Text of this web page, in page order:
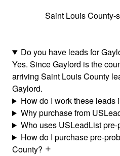
Saint Louis County-
Do you have leads for
Yes. Since Gaylord is the
arriving Saint Louis County
Gaylord.
How do I work these leads
Why purchase from
Who uses USLeadList
How do I purchase pre-
County?